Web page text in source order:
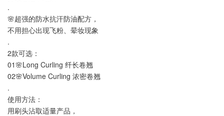
.
🌸超强的防水抗汗防油配方，
不用担心出现飞粉、晕妆现象
.
2款可选：
01🌸Long Curling 纤长卷翘
02🌸Volume Curling 浓密卷翘
.
使用方法：
用刷头沾取适量产品，